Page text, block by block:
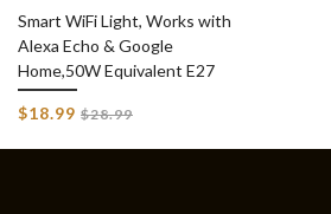
Smart WiFi Light, Works with
Alexa Echo & Google
Home,50W Equivalent E27
$18.99 Regular
$28.99